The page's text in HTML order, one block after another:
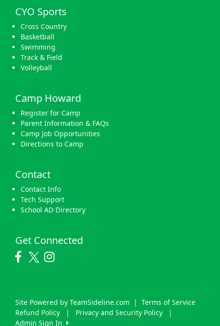
CYO Sports
Cross Country
Basketball
Swimming
Track & Field
Volleyball
Camp Howard
Register for Camp
Parent Information & FAQs
Camp Job Opportunities
Directions to Camp
Contact
Contact Info
Tech Support
School AD Directory
Get Connected
Site Powered by TeamSideline.com | Terms of Service
Refund Policy
| Privacy and Security Policy
|
Admin Sign In